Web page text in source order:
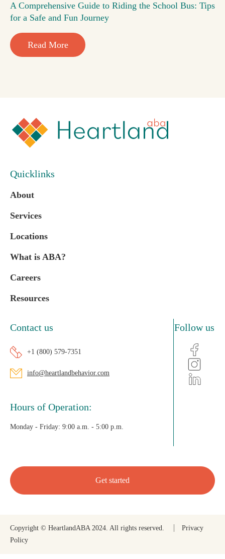
A Comprehensive Guide to Riding the School Bus: Tips
for a Safe and Fun Journey
Read More
Quicklinks
About
Services
Locations
What is ABA?
Careers
Resources
Contact us
+1 (800) 579-7351
info@heartlandbehavior.com
Hours of Operation:
Monday - Friday: 9:00 a.m. - 5:00 p.m.
Follow us
Get started
Copyright © HeartlandABA 2024. All rights reserved.
Privacy
Policy